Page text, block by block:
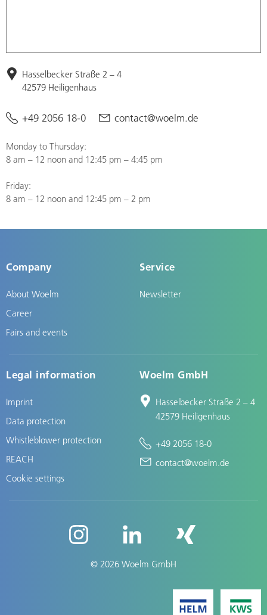
Hasselbecker Straße 2 – 4
42579 Heiligenhaus
+49 2056 18-0 contact@woelm.de
Monday to Thursday:
8 am – 12 noon and 12:45 pm – 4:45 pm
Friday:
8 am – 12 noon and 12:45 pm – 2 pm
Company
About Woelm
Career
Fairs and events
Service
Newsletter
Legal information
Imprint
Data protection
Whistleblower protection
REACH
Cookie settings
Woelm GmbH
Hasselbecker Straße 2 – 4
42579 Heiligenhaus
+49 2056 18-0
contact@woelm.de
© 2026 Woelm GmbH